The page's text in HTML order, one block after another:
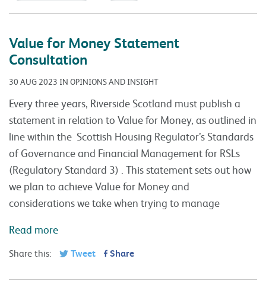
Value for Money Statement
Consultation
30 AUG 2023 IN OPINIONS AND INSIGHT
Every three years, Riverside Scotland must publish a
statement in relation to Value for Money, as outlined in
line within the Scottish Housing Regulator’s Standards
of Governance and Financial Management for RSLs
(Regulatory Standard 3) . This statement sets out how
we plan to achieve Value for Money and
considerations we take when trying to manage
Read more
Share this: Tweet Share